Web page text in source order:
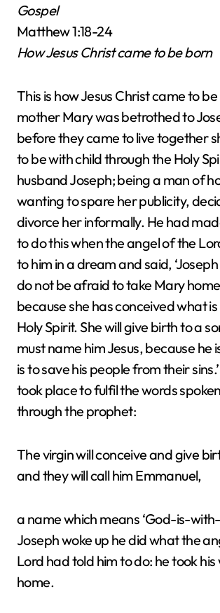
Gospel
Matthew 1:18-24
How Jesus Christ came to be born
This is how Jesus Christ came to
mother Mary was betrothed to
before they came to live together
to be with child through the Holy
husband Joseph; being a man of
wanting to spare her publicity,
divorce her informally. He had
to do this when the angel of the
to him in a dream and said,
do not be afraid to take Mary
because she has conceived what
Holy Spirit. She will give birth to a
must name him Jesus, because he
is to save his people from their
took place to fulfil the words
through the prophet:
The virgin will conceive and give
and they will call him Emmanuel,
a name which means ‘God-is-with-
Joseph woke up he did what the
Lord had told him to do: he took his
home.